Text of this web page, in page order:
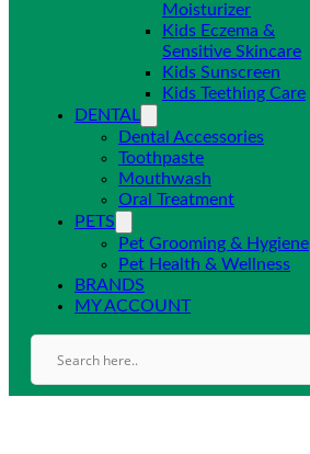
Moisturizer
Kids Eczema &
Sensitive Skincare
Kids Sunscreen
Kids Teething Care
DENTAL
Dental Accessories
Toothpaste
Mouthwash
Oral Treatment
PETS
Pet Grooming & Hygiene
Pet Health & Wellness
BRANDS
MY ACCOUNT